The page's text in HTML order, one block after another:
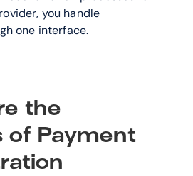
you handle
one interface.
the
of Payment